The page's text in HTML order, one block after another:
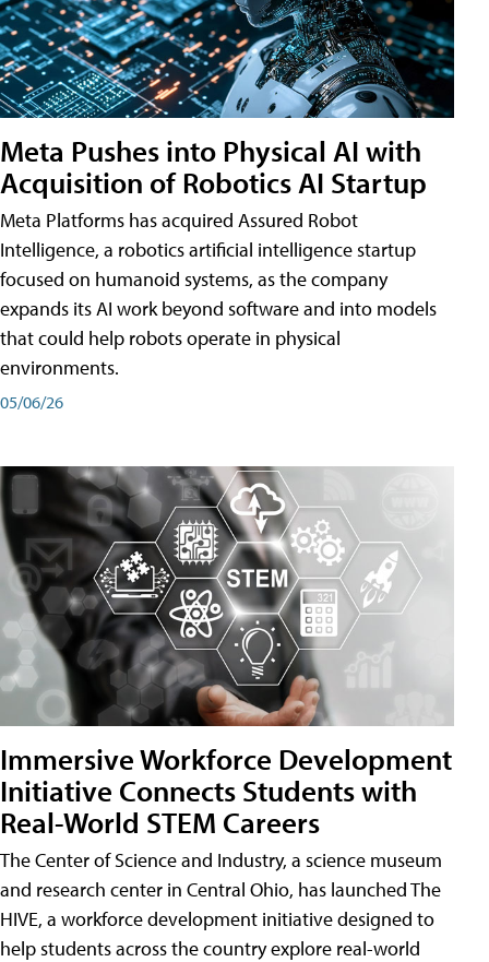
Meta Pushes into Physical AI with
Acquisition of Robotics AI Startup
Meta Platforms has acquired Assured Robot
Intelligence, a robotics artificial intelligence startup
focused on humanoid systems, as the company
expands its AI work beyond software and into models
that could help robots operate in physical
environments.
05/06/26
Immersive Workforce Development
Initiative Connects Students with
Real-World STEM Careers
The Center of Science and Industry, a science museum
and research center in Central Ohio, has launched The
HIVE, a workforce development initiative designed to
help students across the country explore real-world